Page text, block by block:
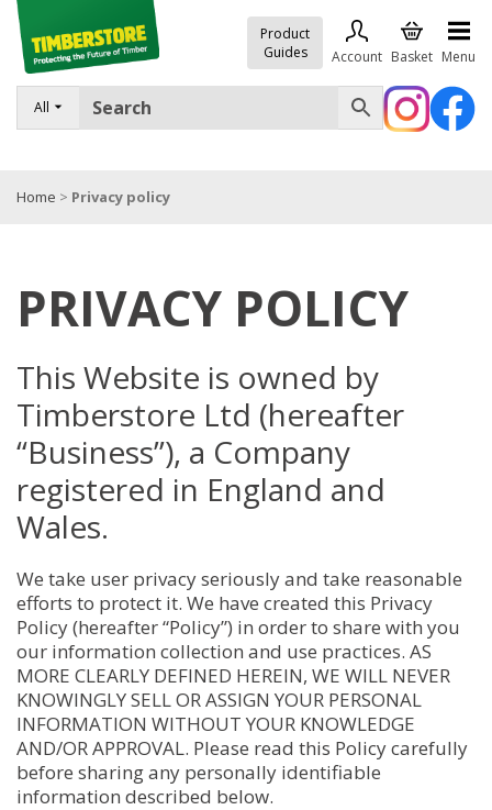
All
Product
Guides
Account Basket Menu
FENCING
TIMBER & SHEET MATERIALS
TOOLS & FIXINGS
Trade Accounts
Home > Privacy policy
PRIVACY POLICY
This Website is owned by
Timberstore Ltd (hereafter
“Business”), a Company
registered in England and
Wales.
We take user privacy seriously and take reasonable
efforts to protect it. We have created this Privacy
Policy (hereafter “Policy”) in order to share with you
our information collection and use practices. AS
MORE CLEARLY DEFINED HEREIN, WE WILL NEVER
KNOWINGLY SELL OR ASSIGN YOUR PERSONAL
INFORMATION WITHOUT YOUR KNOWLEDGE
AND/OR APPROVAL. Please read this Policy carefully
before sharing any personally identifiable
information described below.